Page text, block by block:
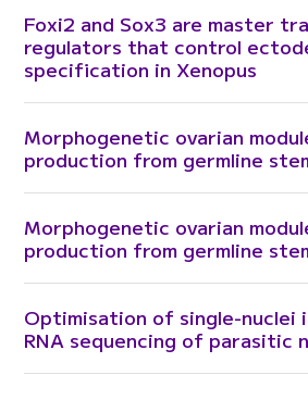
Foxi2 and Sox3 are master
regulators that control
specification in Xenopus
Morphogenetic ovarian
production from germline
Morphogenetic ovarian
production from germline
Optimisation of single-nuclei
RNA sequencing of parasitic